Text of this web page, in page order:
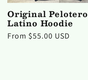
Original Pelotero
Latino Hoodie
Regular
From $55.00 USD